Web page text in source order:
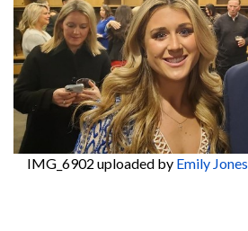
IMG_6902 uploaded by Emily Jones